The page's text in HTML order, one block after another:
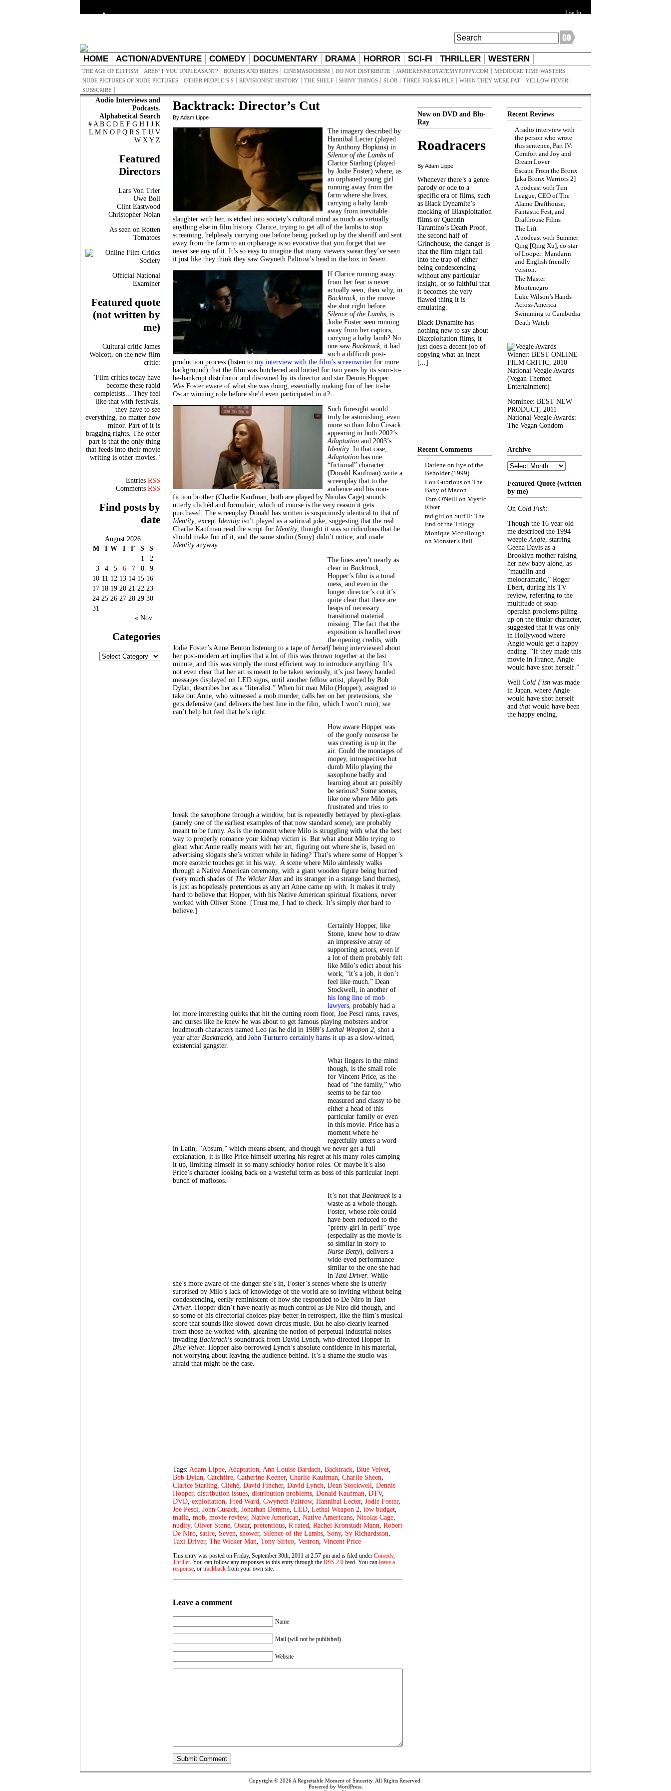
Log In
HOME ACTION/ADVENTURE COMEDY DOCUMENTARY DRAMA HORROR SCI-FI THRILLER WESTERN
THE AGE OF ELITISM AREN’T YOU UNPLEASANT? BOXERS AND BRIEFS CINEMASOCHISM DO NOT DISTRIBUTE JAMIEKENNEDYATEMYPUPPY.COM
MEDIOCRE TIME WASTERS
NUDE PICTURES OF NUDE PICTURES
OTHER PEOPLE’S $ REVISIONIST HISTORY THE SHELF SHINY THINGS SLOB THREE FOR $5 PILE WHEN THEY WERE FAT
YELLOW FEVER
SUBSCRIBE
Audio Interviews and
Podcasts.
Alphabetical Search
# A B C D E F G H I J K
L M N O P Q R S T U V
W X Y Z
Featured
Directors
Lars Von Trier
Uwe Boll
Clint Eastwood
Christopher Nolan
As seen on Rotten
Tomatoes
Official National
Examiner
Featured quote
(not written by
me)
Cultural critic James
Wolcott, on the new film
critic:
"Film critics today have
become these rabid
completists... They feel
like that with festivals,
they have to see
everything, no matter how
minor. Part of it is
bragging rights. The other
part is that the only thing
that feeds into their movie
writing is other movies."
Entries RSS
Comments RSS
Find posts by
date
August 2026
M T W T F S
S
1
2
3
4 5 6 7 8
9
10 11 12 13 14 15 16
17 18 19 20 21 22 23
24 25 26 27 28 29 30
31
« Nov
Categories
Categories
Backtrack: Director’s Cut
By Adam Lippe
The imagery described by
Hannibal Lecter (played
by Anthony Hopkins) in
Silence of the Lambs of
Clarice Starling (played
by Jodie Foster) where, as
an orphaned young girl
running away from the
farm where she lives,
carrying a baby lamb
away from inevitable
slaughter with her, is etched into society’s cultural mind as much as virtually
anything else in film history. Clarice, trying to get all of the lambs to stop
screaming, helplessly carrying one before being picked up by the sheriff and sent
away from the farm to an orphanage is so evocative that you forget that we
never see any of it. It’s so easy to imagine that many viewers swear they’ve seen
it just like they think they saw Gwyneth Paltrow’s head in the box in Seven.
If Clarice running away
from her fear is never
actually seen, then why, in
Backtrack, in the movie
she shot right before
Silence of the Lambs, is
Jodie Foster seen running
away from her captors,
carrying a baby lamb? No
one saw Backtrack; it had
such a difficult post-
production process (listen to my interview with the film’s screenwriter for more
background) that the film was butchered and buried for two years by its soon-to-
be-bankrupt distributor and disowned by its director and star Dennis Hopper.
Was Foster aware of what she was doing, essentially making fun of her to-be
Oscar winning role before she’d even participated in it?
Such foresight would
truly be astonishing, even
more so than John Cusack
appearing in both 2002’s
Adaptation and 2003’s
Identity. In that case,
Adaptation has one
“fictional” character
(Donald Kaufman) write a
screenplay that to the
audience and his non-
fiction brother (Charlie Kaufman, both are played by Nicolas Cage) sounds
utterly clichéd and formulaic, which of course is the very reason it gets
purchased. The screenplay Donald has written is suspiciously identical to that of
Identity, except Identity isn’t played as a satirical joke, suggesting that the real
Charlie Kaufman read the script for Identity, thought it was so ridiculous that he
should make fun of it, and the same studio (Sony) didn’t notice, and made
Identity anyway.
The lines aren’t nearly as
clear in Backtrack;
Hopper’s film is a tonal
mess, and even in the
longer director’s cut it’s
quite clear that there are
heaps of necessary
transitional material
missing. The fact that the
exposition is handled over
the opening credits, with
Jodie Foster’s Anne Benton listening to a tape of herselfbeing interviewed about
her post-modern art implies that a lot of this was thrown together at the last
minute, and this was simply the most efficient way to introduce anything. It’s
not even clear that her art is meant to be taken seriously, it’s just heavy handed
messages displayed on LED signs, until another fellow artist, played by Bob
Dylan, describes her as a “literalist.” When hit man Milo (Hopper), assigned to
take out Anne, who witnessed a mob murder, calls her on her pretensions, she
gets defensive (and delivers the best line in the film, which I won’t ruin), we
can’t help but feel that he’s right.
How aware Hopper was
of the goofy nonsense he
was creating is up in the
air. Could the montages of
mopey, introspective but
dumb Milo playing the
saxophone badly and
learning about art possibly
be serious? Some scenes,
like one where Milo gets
frustrated and tries to
break the saxophone through a window, but is repeatedly betrayed by plexi-glass
(surely one of the earliest examples of that now standard scene), are probably
meant to be funny. As is the moment where Milo is struggling with what the best
way to properly romance your kidnap victim is. But what about Milo trying to
glean what Anne really means with her art, figuring out where she is, based on
advertising slogans she’s written while in hiding? That’s where some of Hopper’s
more esoteric touches get in his way. A scene where Milo aimlessly walks
through a Native American ceremony, with a giant wooden figure being burned
(very much shades of The Wicker Man and its stranger in a strange land themes),
is just as hopelessly pretentious as any art Anne came up with. It makes it truly
hard to believe that Hopper, with his Native American spiritual fixations, never
worked with Oliver Stone. [Trust me, I had to check. It’s simply that hard to
believe.]
Certainly Hopper, like
Stone, knew how to draw
an impressive array of
supporting actors, even if
a lot of them probably felt
like Milo’s edict about his
work, “it’s a job, it don’t
feel like much.” Dean
Stockwell, in another of
his long line of mob
lawyers, probably had a
lot more interesting quirks that hit the cutting room floor, Joe Pesci rants, raves,
and curses like he knew he was about to get famous playing mobsters and/or
loudmouth characters named Leo (as he did in 1989’s Lethal Weapon 2, shot a
year after Backtrack), and John Turturro certainly hams it up as a slow-witted,
existential gangster.
What lingers in the mind
though, is the small role
for Vincent Price, as the
head of “the family,” who
seems to be far too
measured and classy to be
either a head of this
particular family or even
in this movie. Price has a
moment where he
regretfully utters a word
in Latin, “Absum,” which means absent, and though we never get a full
explanation, it is like Price himself uttering his regret at his many roles camping
it up, limiting himself in so many schlocky horror roles. Or maybe it’s also
Price’s character looking back on a wasteful term as boss of this particular inept
bunch of mafiosos.
It’s not that Backtrack is a
waste as a whole though.
Foster, whose role could
have been reduced to the
“pretty-girl-in-peril” type
(especially as the movie is
so similar in story to
Nurse Betty), delivers a
wide-eyed performance
similar to the one she had
in Taxi Driver. While
she’s more aware of the danger she’s in, Foster’s scenes where she is utterly
surprised by Milo’s lack of knowledge of the world are so inviting without being
condescending, eerily reminiscent of how she responded to De Niro in Taxi
Driver. Hopper didn’t have nearly as much control as De Niro did though, and
so some of his directorial choices play better in retrospect, like the film’s musical
score that sounds like slowed-down circus music. But he also clearly learned
from those he worked with, gleaning the notion of perpetual industrial noises
invading Backtrack’s soundtrack from David Lynch, who directed Hopper in
Blue Velvet. Hopper also borrowed Lynch’s absolute confidence in his material,
not worrying about leaving the audience behind. It’s a shame the studio was
afraid that might be the case.
Tags: Adam Lippe, Adaptation, Ann Louise Bardach, Backtrack, Blue Velvet,
Bob Dylan, Catchfire, Catherine Keener, Charlie Kaufman, Charlie Sheen,
Clarice Starling, Cliché, David Fincher, David Lynch, Dean Stockwell, Dennis
Hopper, distribution issues, distribution problems, Donald Kaufman, DTV,
DVD, exploitation, Fred Ward, Gwyneth Paltrow, Hannibal Lecter, Jodie Foster,
Joe Pesci, John Cusack, Jonathan Demme, LED, Lethal Weapon 2, low budget,
mafia, mob, movie review, Native American, Native Americans, Nicolas Cage,
nudity, Oliver Stone, Oscar, pretentious, R rated, Rachel Kronstadt Mann, Robert
De Niro, satire, Seven, shower, Silence of the Lambs, Sony, Sy Richardsson,
Taxi Driver, The Wicker Man, Tony Sirico, Vestron, Vincent Price
This entry was posted on Friday, September 30th, 2011 at 2:57 pm and is filed under Comedy,
Thriller. You can follow any responses to this entry through the RSS 2.0 feed. You can leave a
response, or trackback from your own site.
Leave a comment
Name
Mail (will not be published)
Website
Now on DVD and Blu-
Ray
Roadracers
By Adam Lippe
Whenever there’s a genre
parody or ode to a
specific era of films, such
as Black Dynamite’s
mocking of Blaxploitation
films or Quentin
Tarantino’s Death Proof,
the second half of
Grindhouse, the danger is
that the film might fall
into the trap of either
being condescending
without any particular
insight, or so faithful that
it becomes the very
flawed thing it is
emulating.
Black Dynamite has
nothing new to say about
Blaxploitation films, it
just does a decent job of
copying what an inept
[...]
Recent Reviews
A radio interview with
the person who wrote
this sentence, Part IV:
Comfort and Joy and
Dream Lover
Escape From the Bronx
[aka Bronx Warriors 2]
A podcast with Tim
League, CEO of The
Alamo Drafthouse,
Fantastic Fest, and
Drafthouse Films
The Lift
A podcast with Summer
Qing [Qing Xu], co-star
of Looper: Mandarin
and English friendly
version.
The Master
Montenegro
Luke Wilson’s Hands
Across America
Swimming to Cambodia
Death Watch
Winner: BEST ONLINE
FILM CRITIC, 2010
National Veegie Awards
(Vegan Themed
Entertainment)
Nominee: BEST NEW
PRODUCT, 2011
National Veegie Awards:
The Vegan Condom
Recent Comments
Darlene on Eye of the
Beholder (1999)
Lou Gubrious on The
Baby of Macon
Tom O'Neill on Mystic
River
rad girl on Surf II: The
End of the Trilogy
Monique Mccullough
on Monster’s Ball
Archive
Archive
Featured Quote (written
by me)
On Cold Fish:
Though the 16 year old
me described the 1994
weepieAngie, starring
Geena Davis as a
Brooklyn mother raising
her new baby alone, as
“maudlin and
melodramatic,” Roger
Ebert, during his TV
review, referring to the
multitude of soap-
operaish problems piling
up on the titular character,
suggested that it was only
in Hollywood where
Angie would get a happy
ending. “If they made this
movie in France, Angie
would have shot herself.”
Well Cold Fish was made
in Japan, where Angie
would have shot herself
and that would have been
the happy ending.
Copyright © 2026 A Regrettable Moment of Sincerity. All Rights Reserved.
Powered by WordPress.